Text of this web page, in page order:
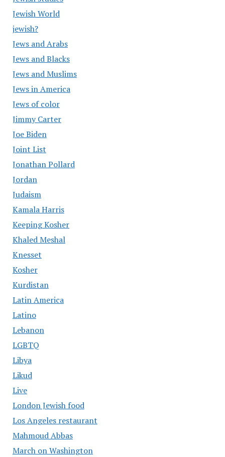
Jewish World
jewish?
Jews and Arabs
Jews and Blacks
Jews and Muslims
Jews in America
Jews of color
Jimmy Carter
Joe Biden
Joint List
Jonathan Pollard
Jordan
Judaism
Kamala Harris
Keeping Kosher
Khaled Meshal
Knesset
Kosher
Kurdistan
Latin America
Latino
Lebanon
LGBTQ
Libya
Likud
Live
London Jewish food
Los Angeles restaurant
Mahmoud Abbas
March on Washington